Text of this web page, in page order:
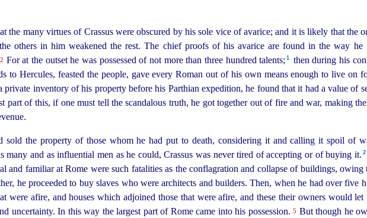
the many virtues of Crassus were obscured by his sole vice of avarice; and it is likely that the
others in him weakened the rest. The chief proofs of his avarice are found in the way he
2 For at the outset he was possessed of not more than three hundred talents;⁠ 1 then during his
to Hercules, feasted the people, gave every Roman out of his own means enough to live on
private inventory of his property before his Parthian expedition, he found that it had a value of
part of this, if one must tell the scandalous truth, he got together out of fire and war, making
sold the property of those whom he had put to death, considering it and calling it spoil of
and as influential men as he could, Crassus was never tired of accepting or of buying it.⁠ 2
and familiar at Rome were such fatalities as the conflagration and collapse of buildings, owing
he proceeded to buy slaves who were architects and builders. Then, when he had over five
were afire, and houses which adjoined those that were afire, and these their owners would let
uncertainty. In this way the largest part of Rome came into his possession.5 But though he